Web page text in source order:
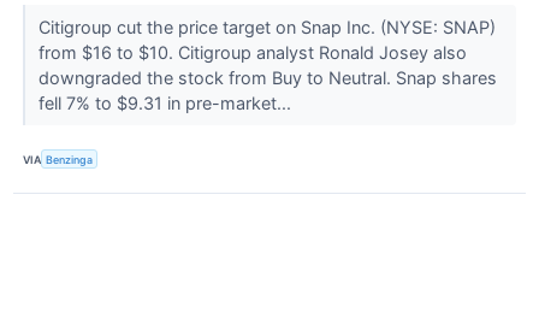
Citigroup cut the price target on Snap Inc. (NYSE: SNAP)
from $16 to $10. Citigroup analyst Ronald Josey also
downgraded the stock from Buy to Neutral. Snap shares
fell 7% to $9.31 in pre-market...
VIA Benzinga